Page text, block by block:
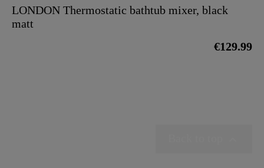
LONDON Thermostatic bathtub mixer, black
matt
€129.99